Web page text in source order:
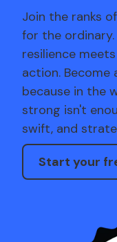
Join the ranks
for the
resilience
action. Become
because in the
strong isn't
swift, and
Start your